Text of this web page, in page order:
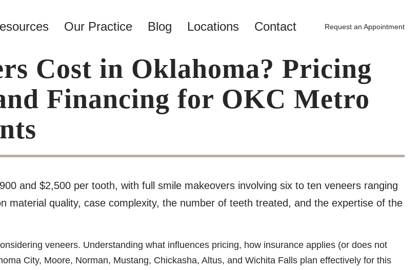
Our Practice Blog Locations Contact Request an Appointment
Cost in Oklahoma? Pricing
Financing for OKC Metro
and $2,500 per tooth, with full smile makeovers involving six to ten veneers ranging
material quality, case complexity, the number of teeth treated, and the expertise of the
veneers. Understanding what influences pricing, how insurance applies (or does not
City, Moore, Norman, Mustang, Chickasha, Altus, and Wichita Falls plan effectively for this